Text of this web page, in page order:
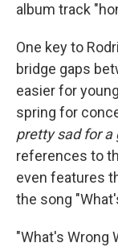
album track
One key to
bridge gaps
easier for
spring for
pretty sad for a
references to
even features
the song
"What's Wrong